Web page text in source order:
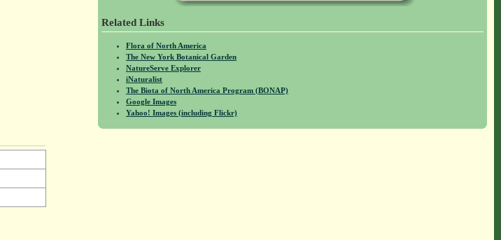
Related Links
Flora of North America
The New York Botanical Garden
NatureServe Explorer
iNaturalist
The Biota of North America Program (BONAP)
Google Images
Yahoo! Images (including Flickr)